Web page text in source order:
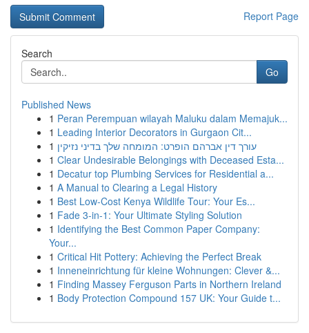
Report Page
Search
Go
Published News
1 Peran Perempuan wilayah Maluku dalam Memajuk...
1 Leading Interior Decorators in Gurgaon Cit...
1 עורך דין אברהם הופרט: המומחה שלך בדיני נזיקין
1 Clear Undesirable Belongings with Deceased Esta...
1 Decatur top Plumbing Services for Residential a...
1 A Manual to Clearing a Legal History
1 Best Low-Cost Kenya Wildlife Tour: Your Es...
1 Fade 3-in-1: Your Ultimate Styling Solution
1 Identifying the Best Common Paper Company:
Your...
1 Critical Hit Pottery: Achieving the Perfect Break
1 Inneneinrichtung für kleine Wohnungen: Clever &...
1 Finding Massey Ferguson Parts in Northern Ireland
1 Body Protection Compound 157 UK: Your Guide t...